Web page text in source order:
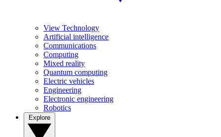
View Technology
Artificial intelligence
Communications
Computing
Mixed reality
Quantum computing
Electric vehicles
Engineering
Electronic engineering
Robotics